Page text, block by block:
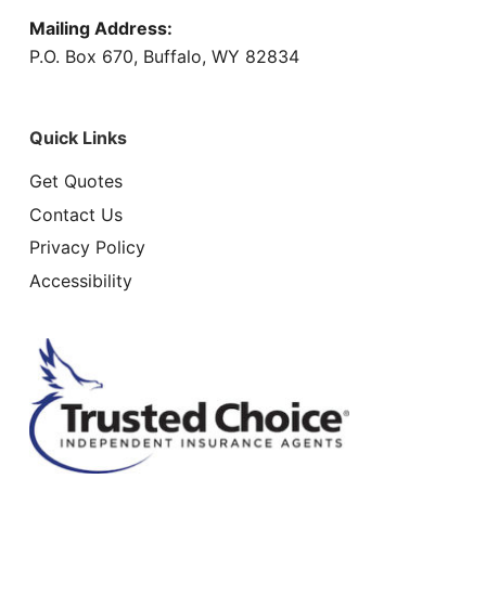
Mailing Address:
P.O. Box 670, Buffalo, WY 82834
Quick Links
Get Quotes
Contact Us
Privacy Policy
Accessibility